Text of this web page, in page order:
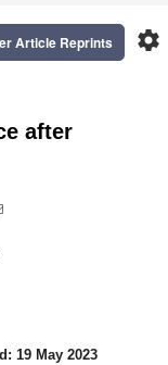
settings
Article Reprints
after
19 May 2023